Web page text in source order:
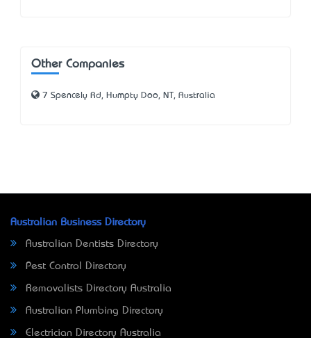
Other Companies
7 Spencely Rd, Humpty Doo, NT, Australia
Australian Business Directory
Australian Dentists Directory
Pest Control Directory
Removalists Directory Australia
Australian Plumbing Directory
Electrician Directory Australia